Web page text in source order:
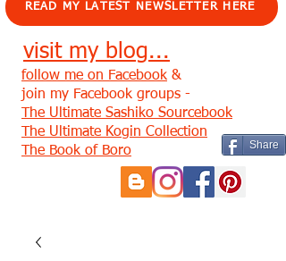
READ MY LATEST NEWSLETTER HERE
visit my blog...
Share
follow me on Facebook &
join my Facebook groups -
The Ultimate Sashiko Sourcebook
The Ultimate Kogin Collection
The Book of Boro